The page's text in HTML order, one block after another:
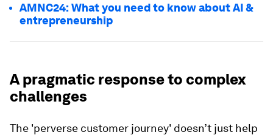
AMNC24: What you need to know about AI &
entrepreneurship
A pragmatic response to complex
challenges
The 'perverse customer journey' doesn’t just help